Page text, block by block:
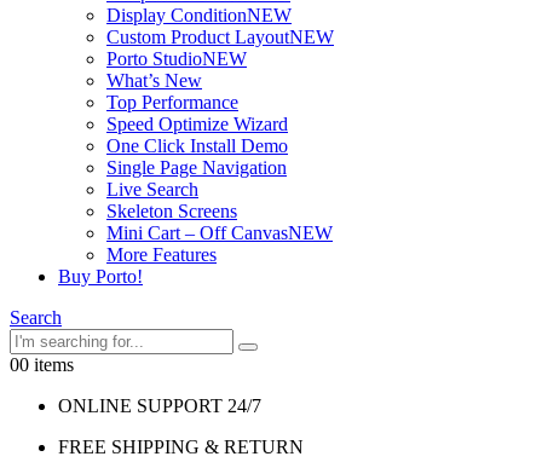
Display ConditionNEW
Custom Product LayoutNEW
Porto StudioNEW
What’s New
Top Performance
Speed Optimize Wizard
One Click Install Demo
Single Page Navigation
Live Search
Skeleton Screens
Mini Cart – Off CanvasNEW
More Features
Buy Porto!
Search
00 items
ONLINE SUPPORT 24/7
FREE SHIPPING & RETURN